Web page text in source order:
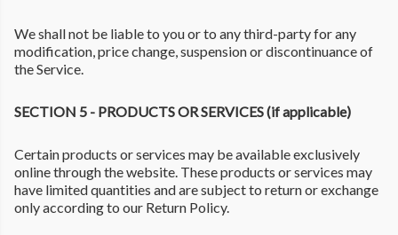
We shall not be liable to you or to any third-party for any
modification, price change, suspension or discontinuance of
the Service.
SECTION 5 - PRODUCTS OR SERVICES (if applicable)
Certain products or services may be available exclusively
online through the website. These products or services may
have limited quantities and are subject to return or exchange
only according to our Return Policy.